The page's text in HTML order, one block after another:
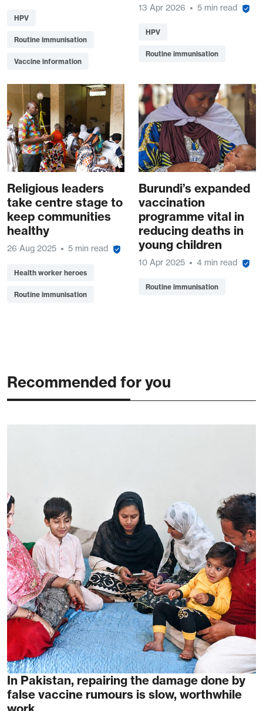
HPV
Routine immunisation
Vaccine information
13 Apr 2026 5 min read
HPV
Routine immunisation
Religious leaders
take centre stage to
keep communities
healthy
26 Aug 2025 5 min read
Health worker heroes
Routine immunisation
Burundi’s expanded
vaccination
programme vital in
reducing deaths in
young children
10 Apr 2025 4 min read
Routine immunisation
Recommended for you
In Pakistan, repairing the damage done by
false vaccine rumours is slow, worthwhile